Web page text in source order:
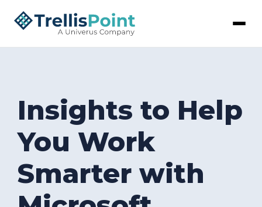
Insights to Help
You Work
Smarter with